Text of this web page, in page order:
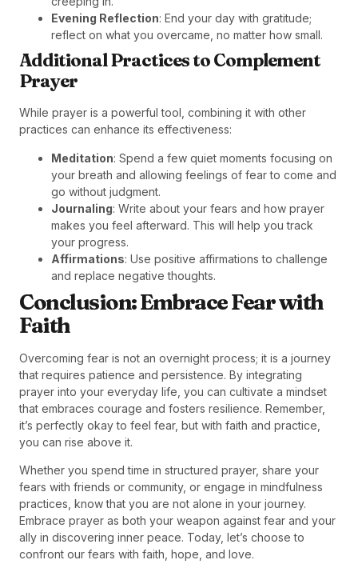
Evening Reflection: End your day with gratitude;
reflect on what you overcame, no matter how small.
Additional Practices to Complement
Prayer
While prayer is a powerful tool, combining it with other
practices can enhance its effectiveness:
Meditation: Spend a few quiet moments focusing on
your breath and allowing feelings of fear to come and
go without judgment.
Journaling: Write about your fears and how prayer
makes you feel afterward. This will help you track
your progress.
Affirmations: Use positive affirmations to challenge
and replace negative thoughts.
Conclusion: Embrace Fear with
Faith
Overcoming fear is not an overnight process; it is a journey
that requires patience and persistence. By integrating
prayer into your everyday life, you can cultivate a mindset
that embraces courage and fosters resilience. Remember,
it’s perfectly okay to feel fear, but with faith and practice,
you can rise above it.
Whether you spend time in structured prayer, share your
fears with friends or community, or engage in mindfulness
practices, know that you are not alone in your journey.
Embrace prayer as both your weapon against fear and your
ally in discovering inner peace. Today, let’s choose to
confront our fears with faith, hope, and love.